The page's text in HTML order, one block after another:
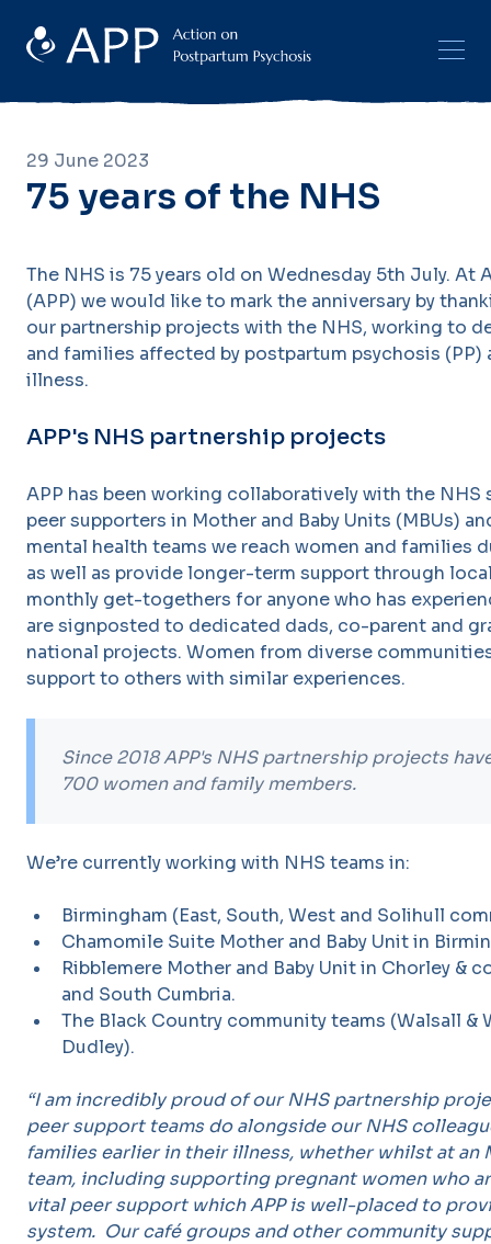
29 June 2023
75 years of the NHS
The NHS is 75 years old on Wednesday 5th July.
(APP) we would like to mark the anniversary by
our partnership projects with the NHS, working to
and families affected by postpartum psychosis
illness.
APP's NHS partnership projects
APP has been working collaboratively with the NHS
peer supporters in Mother and Baby Units (MBUs)
mental health teams we reach women and families
as well as provide longer-term support through
monthly get-togethers for anyone who has
are signposted to dedicated dads, co-parent and
national projects. Women from diverse
support to others with similar experiences.
Since 2018 APP's NHS partnership projects
700 women and family members.
We’re currently working with NHS teams in:
Birmingham (East, South, West and Solihull
Chamomile Suite Mother and Baby Unit in
Ribblemere Mother and Baby Unit in Chorley &
and South Cumbria.
The Black Country community teams (Walsall &
Dudley).
“I am incredibly proud of our NHS partnership
peer support teams do alongside our NHS
families earlier in their illness, whether whilst at an
team, including supporting pregnant women who
vital peer support which APP is well-placed to
system. Our café groups and other community